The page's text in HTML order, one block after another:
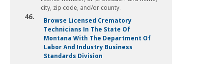
city, zip code, and/or county.
46.
Browse Licensed Crematory
Technicians In The State Of
Montana With The Department Of
Labor And Industry Business
Standards Division